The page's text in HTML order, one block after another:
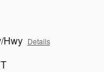
Hwy Details